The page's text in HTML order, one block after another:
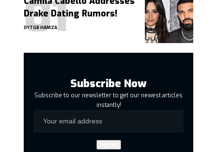
Drake Dating Rumors!
BYTGB HAMZA
Subscribe Now
Subscribe to our newsletter to get our newest articles
instantly!